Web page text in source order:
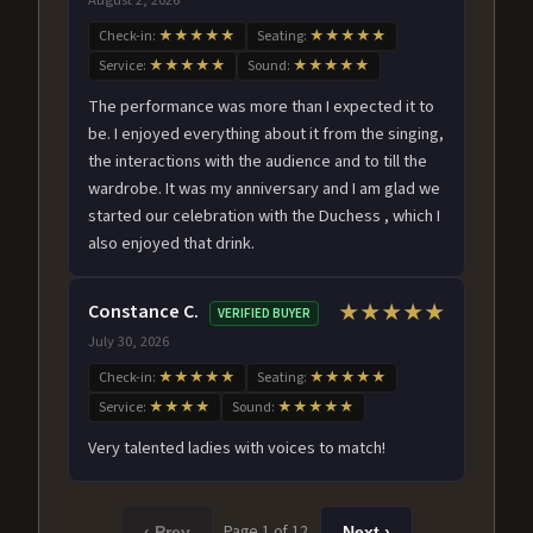
Check-in: ★★★★★ Seating: ★★★★★
Service: ★★★★★ Sound: ★★★★★
The performance was more than I expected it to
be. I enjoyed everything about it from the singing,
the interactions with the audience and to till the
wardrobe. It was my anniversary and I am glad we
started our celebration with the Duchess , which I
also enjoyed that drink.
Constance C. VERIFIED BUYER
July 30, 2026
★★★★★
Check-in: ★★★★★ Seating: ★★★★★
Service: ★★★★ Sound: ★★★★★
Very talented ladies with voices to match!